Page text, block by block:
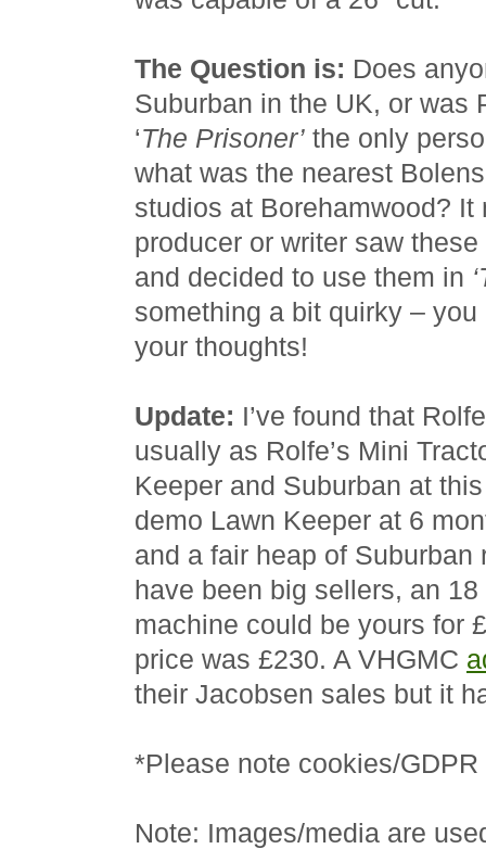
The Question is: Does
Suburban in the UK, or was
‘The Prisoner’ the only
what was the nearest
studios at Borehamwood?
producer or writer saw
and decided to use them in
something a bit quirky –
your thoughts!
Update: I’ve found that
usually as Rolfe’s Mini
Keeper and Suburban at
demo Lawn Keeper at 6
and a fair heap of
have been big sellers, an
machine could be yours for
price was £230. A VHGMC
their Jacobsen sales but it
*Please note cookies/
Note: Images/media are